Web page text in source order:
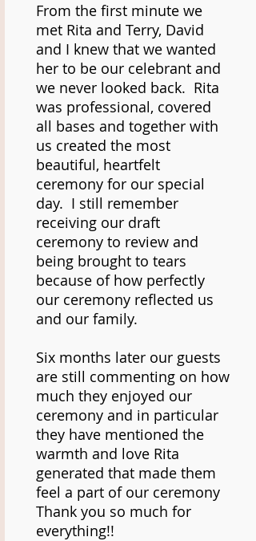
From the first minute we
met Rita and Terry, David
and I knew that we wanted
her to be our celebrant and
we never looked back. Rita
was professional, covered
all bases and together with
us created the most
beautiful, heartfelt
ceremony for our special
day. I still remember
receiving our draft
ceremony to review and
being brought to tears
because of how perfectly
our ceremony reflected us
and our family.
Six months later our guests
are still commenting on how
much they enjoyed our
ceremony and in particular
they have mentioned the
warmth and love Rita
generated that made them
feel a part of our ceremony
Thank you so much for
everything!!